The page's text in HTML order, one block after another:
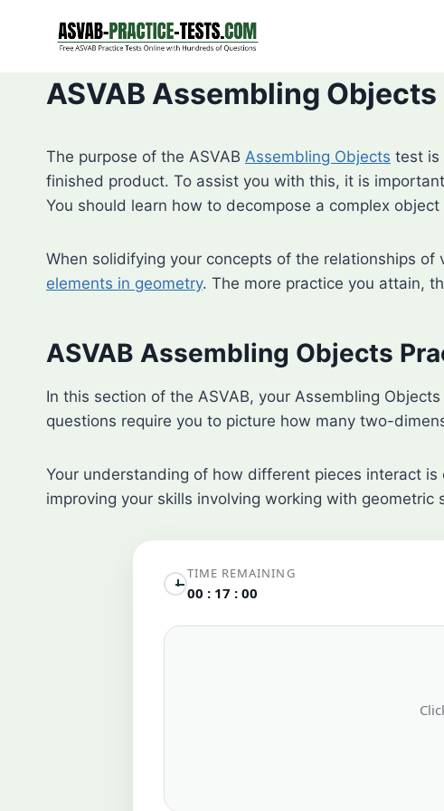
ASVAB Assembling
The purpose of the ASVAB Assembling Objects test is
finished product. To assist you with this, it is
You should learn how to decompose a complex
When solidifying your concepts of the relationships
elements in geometry. The more practice you attain,
ASVAB Assembling Objects
In this section of the ASVAB, your Assembling
questions require you to picture how many two-
Your understanding of how different pieces interact
improving your skills involving working with
TIME REMAINING
00 : 17 : 00